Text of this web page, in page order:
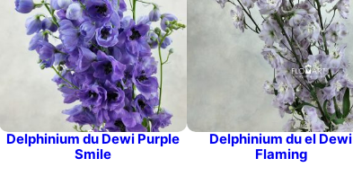
Delphinium du Dewi Purple
Smile
Delphinium du el Dewi
Flaming